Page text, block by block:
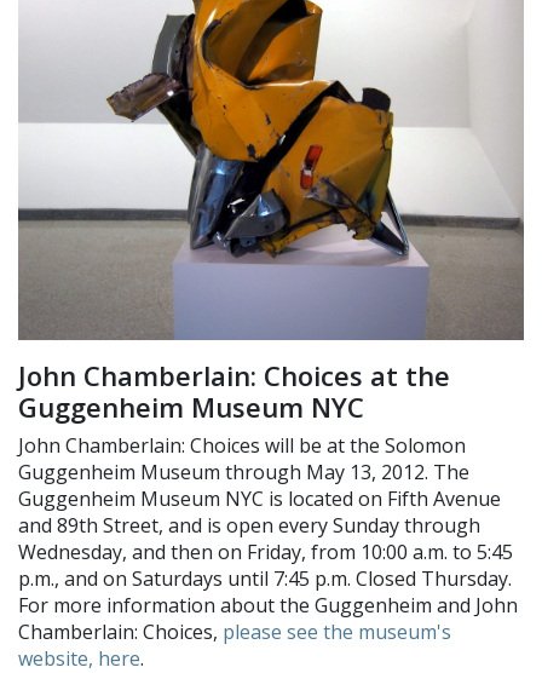
John Chamberlain: Choices at the
Guggenheim Museum NYC
John Chamberlain: Choices will be at the Solomon
Guggenheim Museum through May 13, 2012. The
Guggenheim Museum NYC is located on Fifth Avenue
and 89th Street, and is open every Sunday through
Wednesday, and then on Friday, from 10:00 a.m. to 5:45
p.m., and on Saturdays until 7:45 p.m. Closed Thursday.
For more information about the Guggenheim and John
Chamberlain: Choices, please see the museum's
website, here.